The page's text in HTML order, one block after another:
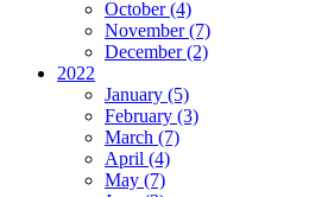
October (4)
November (7)
December (2)
2022
January (5)
February (3)
March (7)
April (4)
May (7)